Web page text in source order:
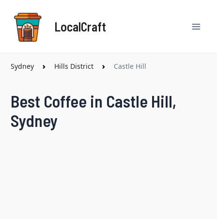
content
LocalCraft
Sydney Hills District Castle Hill
Best Coffee in Castle Hill,
Sydney